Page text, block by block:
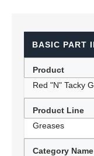
BASIC PART
Product
Red "N" Tacky
Product Line
Greases
Category Name